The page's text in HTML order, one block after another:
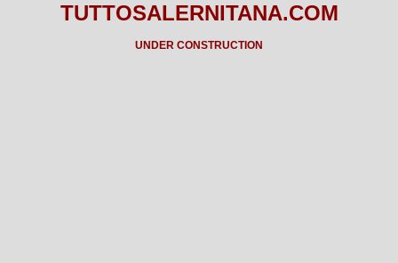
TUTTOSALERNITANA.COM
UNDER CONSTRUCTION